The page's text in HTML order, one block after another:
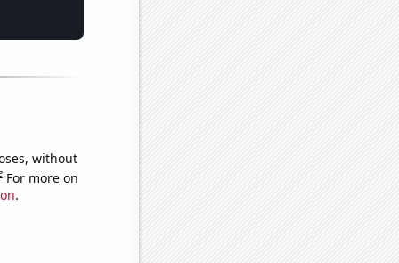
without
For more on
.